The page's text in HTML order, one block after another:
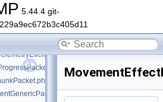
5.44.4 git-